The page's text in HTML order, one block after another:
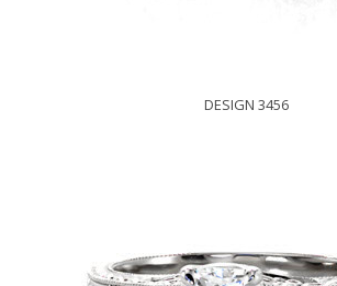
DESIGN 3456